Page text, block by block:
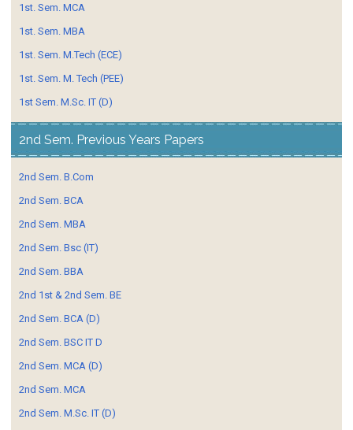
1st. Sem. MCA
1st. Sem. MBA
1st. Sem. M.Tech (ECE)
1st. Sem. M. Tech (PEE)
1st Sem. M.Sc. IT (D)
2nd Sem. Previous Years Papers
2nd Sem. B.Com
2nd Sem. BCA
2nd Sem. MBA
2nd Sem. Bsc (IT)
2nd Sem. BBA
2nd 1st & 2nd Sem. BE
2nd Sem. BCA (D)
2nd Sem. BSC IT D
2nd Sem. MCA (D)
2nd Sem. MCA
2nd Sem. M.Sc. IT (D)